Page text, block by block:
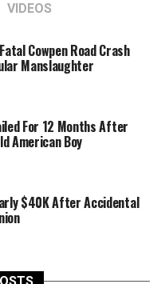
VIDEOS
Cowpen Road Crash
Manslaughter
For 12 Months After
American Boy
$40K After Accidental